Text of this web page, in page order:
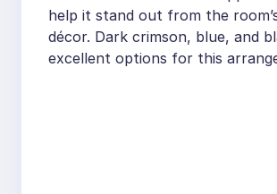
help it stand out from the
décor. Dark crimson, blue, and
excellent options for this